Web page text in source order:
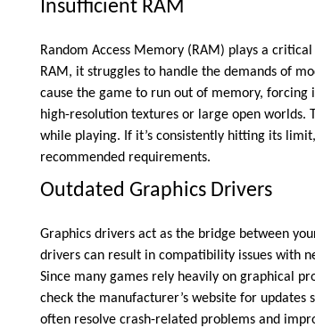
Insufficient RAM
Random Access Memory (RAM) plays a
RAM, it struggles to handle the demands of
cause the game to run out of memory, forcing
high-resolution textures or large open worlds.
while playing. If it’s consistently hitting its
recommended requirements.
Outdated Graphics Drivers
Graphics drivers act as the bridge between
drivers can result in compatibility issues with
Since many games rely heavily on graphical
check the manufacturer’s website for
often resolve crash-related problems and